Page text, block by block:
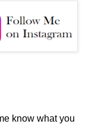
know what you